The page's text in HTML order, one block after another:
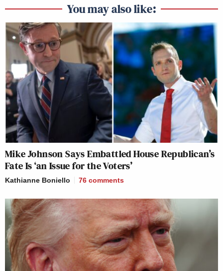
You may also like:
Mike Johnson Says Embattled House Republican’s
Fate Is ‘an Issue for the Voters’
Kathianne Boniello 76 comments